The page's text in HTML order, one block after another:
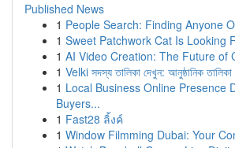
Published News
1 People Search: Finding Anyone
1 Sweet Patchwork Cat Is Looking
1 AI Video Creation: The Future of
1 Velki সদস্য তালিকা দেখুন: আনুষ্ঠানিক
1 Local Business Online Presence
Buyers...
1 Fast28 ลิ้งค์
1 Window Filmming Dubai: Your